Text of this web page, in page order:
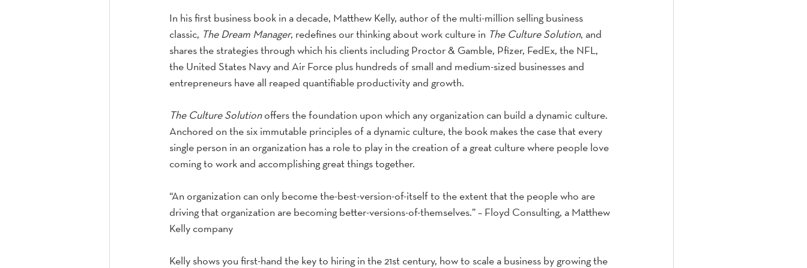
In his first business book in a decade, Matthew Kelly, author of the multi-million selling business
classic, The Dream Manager, redefines our thinking about work culture in The Culture Solution, and
shares the strategies through which his clients including Proctor & Gamble, Pfizer, FedEx, the NFL,
the United States Navy and Air Force plus hundreds of small and medium-sized businesses and
entrepreneurs have all reaped quantifiable productivity and growth.
The Culture Solution offers the foundation upon which any organization can build a dynamic culture.
Anchored on the six immutable principles of a dynamic culture, the book makes the case that every
single person in an organization has a role to play in the creation of a great culture where people love
coming to work and accomplishing great things together.
“An organization can only become the-best-version-of-itself to the extent that the people who are
driving that organization are becoming better-versions-of-themselves.” – Floyd Consulting, a Matthew
Kelly company
Kelly shows you first-hand the key to hiring in the 21st century, how to scale a business by growing the